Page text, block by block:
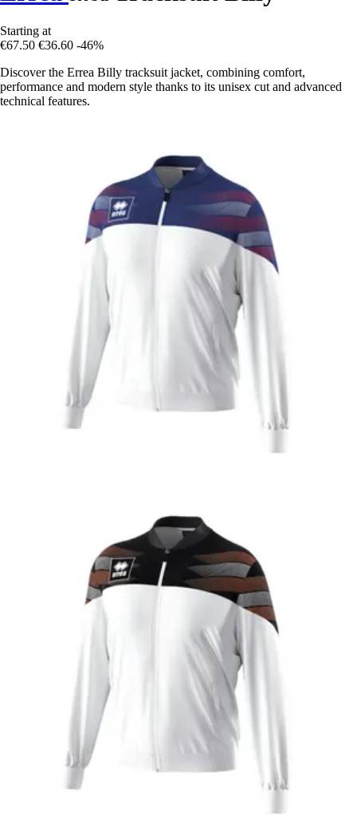
Starting at
€67.50 €36.60 -46%
Discover the Errea Billy tracksuit jacket, combining comfort,
performance and modern style thanks to its unisex cut and advanced
technical features.